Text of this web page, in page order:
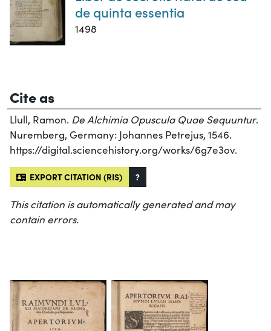
de quinta essentia
1498
Cite as
Llull, Ramon. De Alchimia Opuscula Quae Sequuntur.
Nuremberg, Germany: Johannes Petrejus, 1546.
https://digital.sciencehistory.org/works/6g7e3ov.
EXPORT CITATION (RIS) ?
This citation is automatically generated and may
contain errors.